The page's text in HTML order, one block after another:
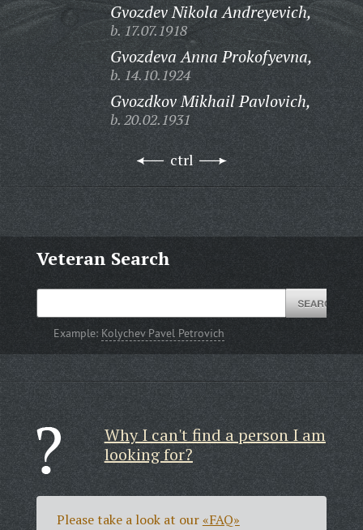
Gvozdev Nikola Andreyevich,
b. 17.07.1918
Gvozdeva Anna Prokofyevna,
b. 14.10.1924
Gvozdkov Mikhail Pavlovich,
b. 20.02.1931
ctrl
Veteran Search
Example: Kolychev Pavel Petrovich
Why I can't find a person I am
looking for?
Please take a look at our«FAQ»